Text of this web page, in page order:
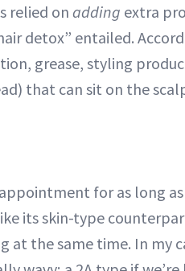
relied on adding extra
detox” entailed.
grease, styling
that can sit on the
for as long
its skin-type
the same time. In my